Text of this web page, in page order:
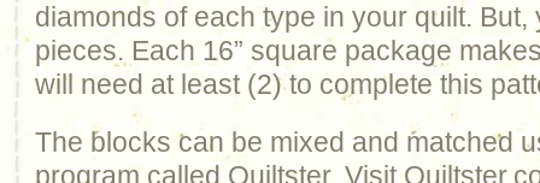
diamonds of each type in your quilt.
pieces. Each 16” square package
will need at least (2) to complete this
The blocks can be mixed and matched
program called Quiltster. Visit